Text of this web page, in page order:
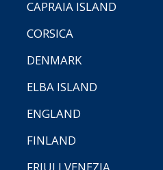
CAPRAIA ISLAND
CORSICA
DENMARK
ELBA ISLAND
ENGLAND
FINLAND
FRIULI VENEZIA